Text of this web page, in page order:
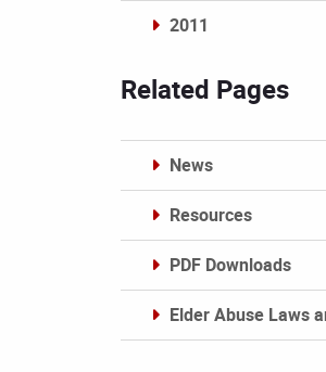
2011
Related Pages
News
Resources
PDF Downloads
Elder Abuse Laws